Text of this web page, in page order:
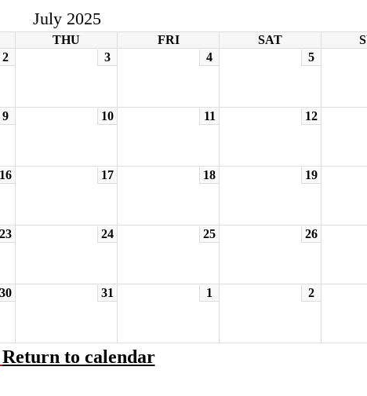
July 2025
THU FRI SAT
2 3 4 5
9 10 11 12
16 17 18 19
23 24 25 26
30 31 1 2
Return to calendar